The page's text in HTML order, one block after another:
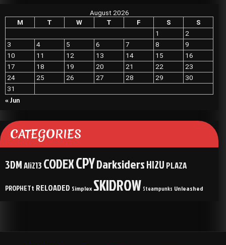
August 2026
M
T W T F S
S
1
2
3
4 5 6 7 8
9
10
11 12 13 14 15
16
17
18 19 20 21 22
23
24
25 26 27 28 29
30
31
« Jun
CATEGORIES
3DMAli213 CODEXCPYDarksidersHI2U PLAZA
PROPHETt RELOADED Simplex SKIDROW Steampunks Unleashed